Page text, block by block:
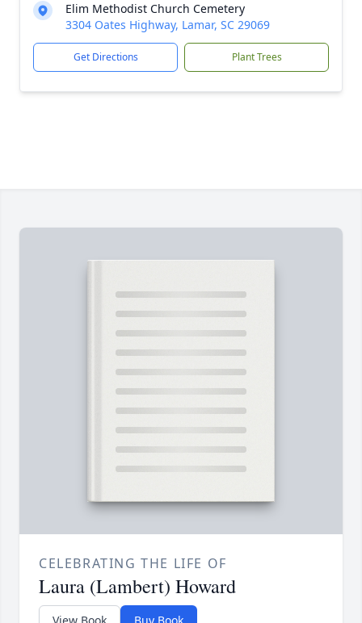
Elim Methodist Church Cemetery
3304 Oates Highway, Lamar, SC 29069
Get Directions Plant Trees
CELEBRATING THE LIFE OF
Laura (Lambert) Howard